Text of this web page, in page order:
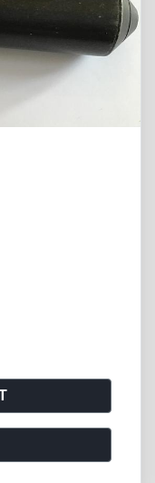
Battery